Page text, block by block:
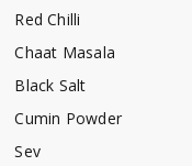
Red Chilli
Chaat Masala
Black Salt
Cumin Powder
Sev